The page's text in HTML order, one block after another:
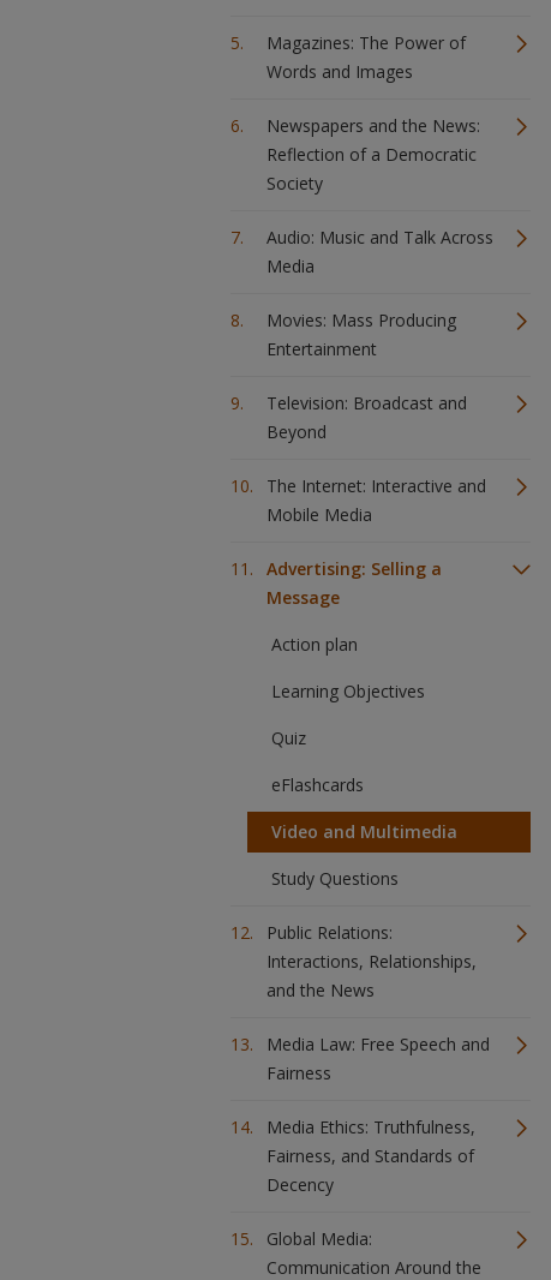
Magazines: The Power of
Words and Images
Newspapers and the News:
Reflection of a Democratic
Society
Audio: Music and Talk Across
Media
Movies: Mass Producing
Entertainment
Television: Broadcast and
Beyond
The Internet: Interactive and
Mobile Media
Advertising: Selling a
Message
Action plan
Learning Objectives
Quiz
eFlashcards
Video and Multimedia
Study Questions
Public Relations:
Interactions, Relationships,
and the News
Media Law: Free Speech and
Fairness
Media Ethics: Truthfulness,
Fairness, and Standards of
Decency
Global Media:
Communication Around the